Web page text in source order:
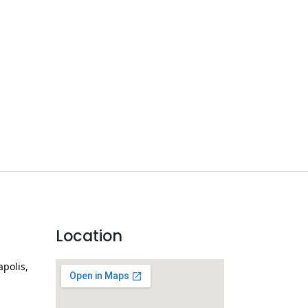
Location